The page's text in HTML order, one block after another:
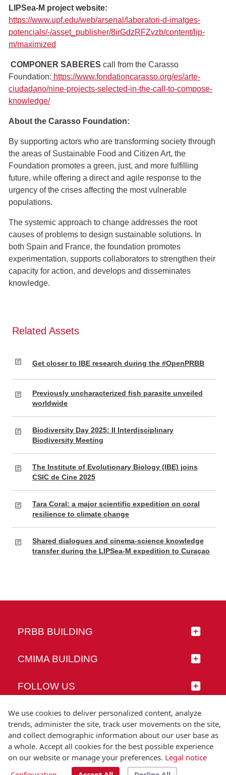
LIPSea-M project website:
https://www.upf.edu/web/arsenal/laboratori-d-imatges-
potencials/-/asset_publisher/8irGdzRFZvzb/content/lip-
m/maximized
COMPONER SABERES call from the Carasso
Foundation: https://www.fondationcarasso.org/es/arte-
ciudadano/nine-projects-selected-in-the-call-to-compose-
knowledge/
About the Carasso Foundation:
By supporting actors who are transforming society through
the areas of Sustainable Food and Citizen Art, the
Foundation promotes a green, just, and more fulfilling
future, while offering a direct and agile response to the
urgency of the crises affecting the most vulnerable
populations.
The systemic approach to change addresses the root
causes of problems to design sustainable solutions. In
both Spain and France, the foundation promotes
experimentation, supports collaborators to strengthen their
capacity for action, and develops and disseminates
knowledge.
Related Assets
Get closer to IBE research during the #OpenPRBB
Previously uncharacterized fish parasite unveiled
worldwide
Biodiversity Day 2025: II Interdisciplinary
Biodiversity Meeting
The Institute of Evolutionary Biology (IBE) joins
CSIC de Cine 2025
Tara Coral: a major scientific expedition on coral
resilience to climate change
Shared dialogues and cinema-science knowledge
transfer during the LIPSea-M expedition to Curaçao
PRBB BUILDING
CMIMA BUILDING
FOLLOW US
© Universitat Pompeu Fabra
T.(+34) 93 542 20 00
We use cookies to deliver personalized content, analyze
trends, administer the site, track user movements on the site,
and collect demographic information about our user base as
a whole. Accept all cookies for the best possible experience
on our website or manage your preferences. Legal notice